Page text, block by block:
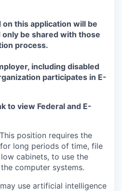
this application will be
be shared with those
process.
including disabled
participates in E-
to view Federal and E-
position requires the
long periods of time, file
cabinets, to use the
computer systems.
use artificial intelligence